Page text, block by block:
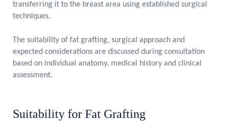
transferring it to the breast area using established surgical
techniques.
The suitability of fat grafting, surgical approach and
expected considerations are discussed during consultation
based on individual anatomy, medical history and clinical
assessment.
Suitability for Fat Grafting